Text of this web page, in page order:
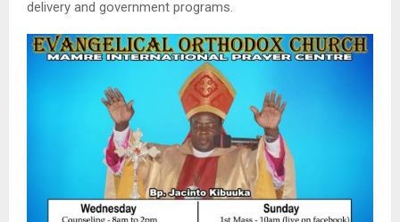
delivery and government programs.